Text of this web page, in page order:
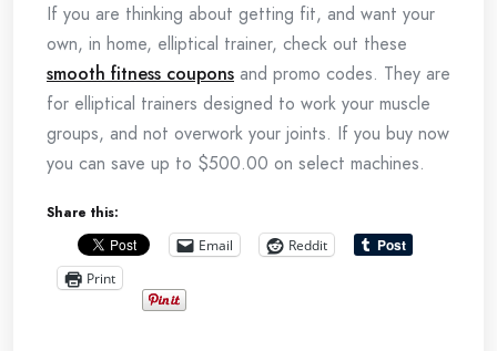
If you are thinking about getting fit, and want your
own, in home, elliptical trainer, check out these
smooth fitness coupons and promo codes. They are
for elliptical trainers designed to work your muscle
groups, and not overwork your joints. If you buy now
you can save up to $500.00 on select machines.
Share this:
Email
Reddit
Print